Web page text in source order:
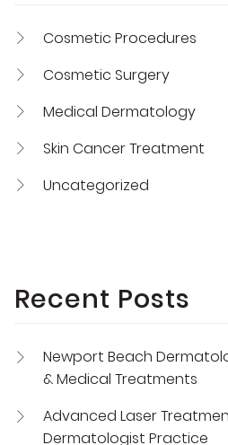
Cosmetic Procedures
Cosmetic Surgery
Medical Dermatology
Skin Cancer Treatment
Uncategorized
Recent Posts
Newport Beach
& Medical Treatments
Advanced Laser
Dermatologist Practice